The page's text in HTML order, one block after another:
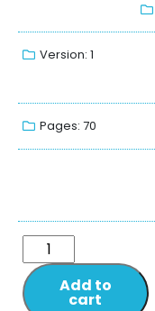
Version: 1
Pages: 70
Add to
cart